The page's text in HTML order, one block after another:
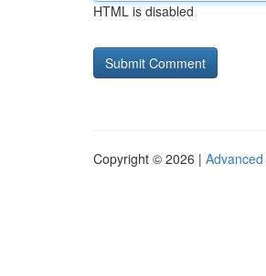
HTML is disabled
Copyright © 2026 |